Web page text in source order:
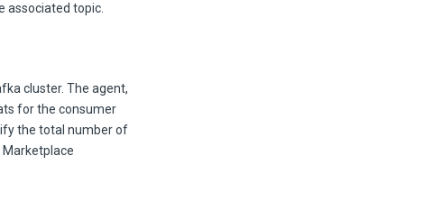
associated topic.
cluster. The agent,
for the consumer
the total number of